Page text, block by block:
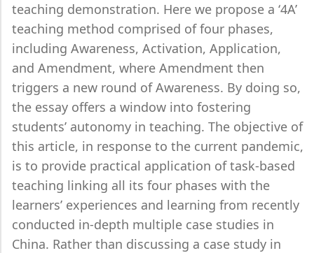
teaching demonstration. Here we propose a ‘4A’
teaching method comprised of four phases,
including Awareness, Activation, Application,
and Amendment, where Amendment then
triggers a new round of Awareness. By doing so,
the essay offers a window into fostering
students’ autonomy in teaching. The objective of
this article, in response to the current pandemic,
is to provide practical application of task-based
teaching linking all its four phases with the
learners’ experiences and learning from recently
conducted in-depth multiple case studies in
China. Rather than discussing a case study in